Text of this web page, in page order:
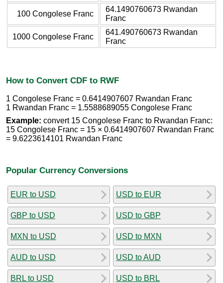
100 Congolese Franc
64.1490760673 Rwandan
Franc
1000 Congolese Franc
641.490760673 Rwandan
Franc
How to Convert CDF to RWF
1 Congolese Franc = 0.6414907607 Rwandan Franc
1 Rwandan Franc = 1.5588689055 Congolese Franc
Example: convert 15 Congolese Franc to Rwandan Franc:
15 Congolese Franc = 15 × 0.6414907607 Rwandan Franc
= 9.6223614101 Rwandan Franc
Popular Currency Conversions
EUR to USD
GBP to USD
MXN to USD
AUD to USD
BRL to USD
USD to EUR
USD to GBP
USD to MXN
USD to AUD
USD to BRL